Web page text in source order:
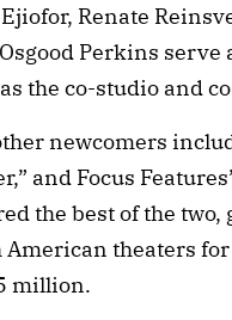
Renate
Perkins
the co-studio and
newcomers
and Focus
the best of the
theaters
million.